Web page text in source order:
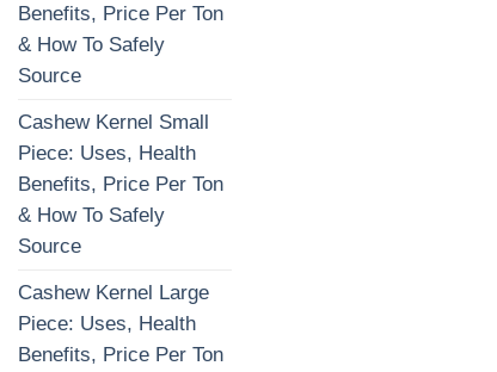
Benefits, Price Per Ton
& How To Safely
Source
Cashew Kernel Small
Piece: Uses, Health
Benefits, Price Per Ton
& How To Safely
Source
Cashew Kernel Large
Piece: Uses, Health
Benefits, Price Per Ton